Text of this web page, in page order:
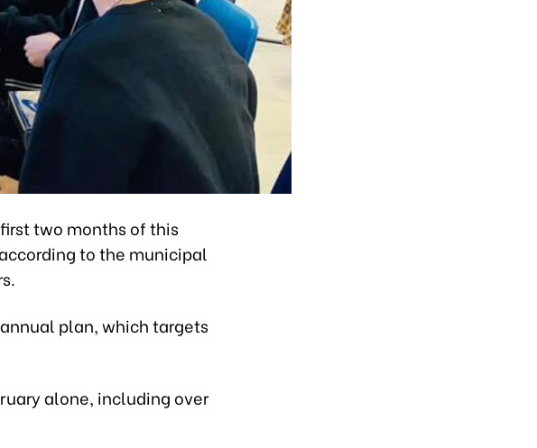
two months of this
to the municipal
plan, which targets
alone, including over